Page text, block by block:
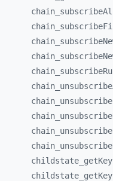
chain_
chain_
chain_
chain_
chain_
chain_
chain_
chain_
chain_
chain_
childstate_
childstate_